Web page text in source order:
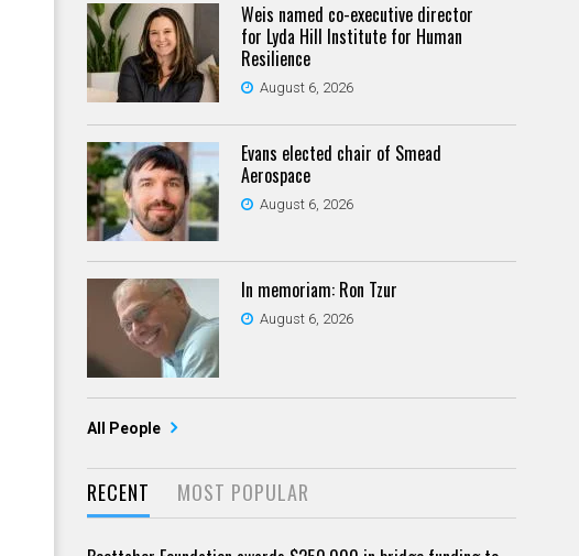
Weis named co-executive director
for Lyda Hill Institute for Human
Resilience
August 6, 2026
Evans elected chair of Smead
Aerospace
August 6, 2026
In memoriam: Ron Tzur
August 6, 2026
All People
RECENT MOST POPULAR